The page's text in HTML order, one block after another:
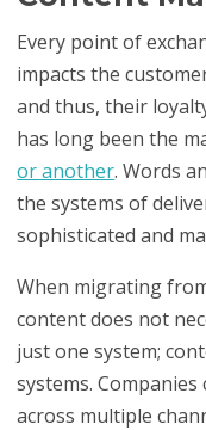
Every point of
impacts the
and thus, their
has long been the
or another. Words
the systems of
sophisticated and
When migrating
content does not
just one system;
systems. Companies
across multiple